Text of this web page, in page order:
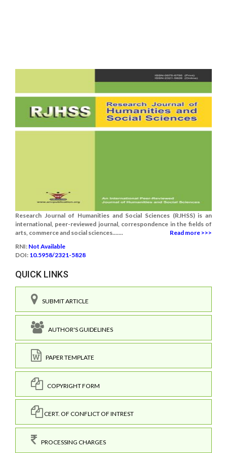
Research Journal of Humanities and Social Sciences (RJHSS) is an
international, peer-reviewed journal, correspondence in the fields of
arts, commerce and social sciences.......
Read more >>>
RNI: Not Available
DOI: 10.5958/2321-5828
QUICK LINKS
SUBMIT ARTICLE
AUTHOR'S GUIDELINES
PAPER TEMPLATE
COPYRIGHT FORM
CERT. OF CONFLICT OF INTREST
PROCESSING CHARGES